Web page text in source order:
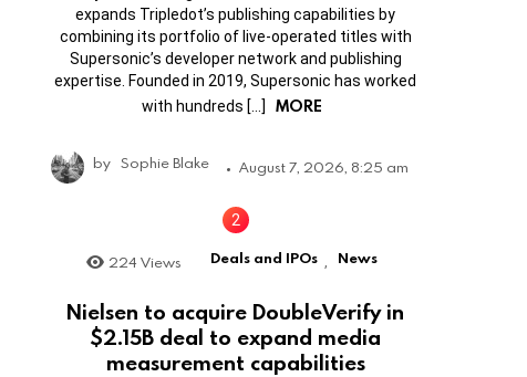
expands Tripledot’s publishing capabilities by
combining its portfolio of live-operated titles with
Supersonic’s developer network and publishing
expertise. Founded in 2019, Supersonic has worked
with hundreds […]
MORE
by Sophie Blake August 7, 2026, 8:25 am
224 Views Deals and IPOs News
Nielsen to acquire DoubleVerify in
$2.15B deal to expand media
measurement capabilities